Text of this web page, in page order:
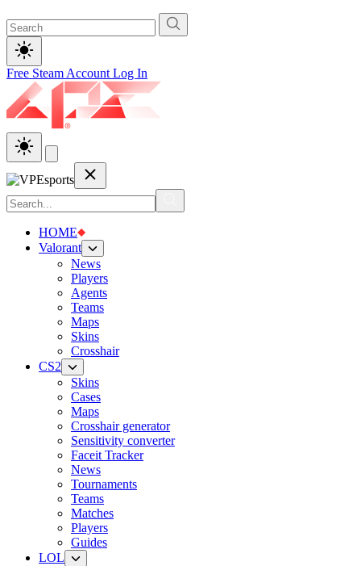
Free Steam Account Log In
HOME
Valorant
News
Players
Agents
Teams
Maps
Skins
Crosshair
CS2
Skins
Cases
Maps
Crosshair generator
Sensitivity converter
Faceit Tracker
News
Tournaments
Teams
Matches
Players
Guides
LOL